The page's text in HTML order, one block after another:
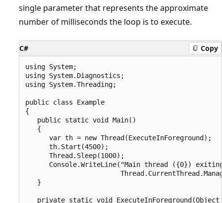
single parameter that represents the approximate
number of milliseconds the loop is to execute.
C# Copy
using System;
using System.Diagnostics;
using System.Threading;
public class Example
{
   public static void Main()
   {
      var th = new Thread(ExecuteInForeground);
      th.Start(4500);
      Thread.Sleep(1000);
Console.WriteLine("Main thread ({0})
   }
private static void ExecuteInForeground(Object